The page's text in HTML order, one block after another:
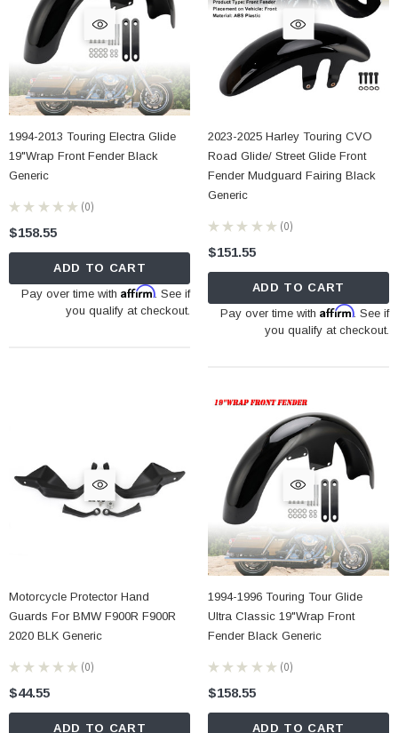
1994-2013 Touring Electra Glide
19"Wrap Front Fender Black
Generic
★ ★ ★ ★ ★ 0
0
$158.55
ADD TO CART
Pay over time withAffirm. See if
you qualify at checkout.
2023-2025 Harley Touring CVO
Road Glide/ Street Glide Front
Fender Mudguard Fairing Black
Generic
★ ★ ★ ★ ★ 0
0
$151.55
ADD TO CART
Pay over time with Affirm. See if
you qualify at checkout.
Motorcycle Protector Hand
Guards For BMW F900R F900R
2020 BLK Generic
★ ★ ★ ★ ★ 0
0
$44.55
ADD TO CART
1994-1996 Touring Tour Glide
Ultra Classic 19"Wrap Front
Fender Black Generic
★ ★ ★ ★ ★ 0
0
$158.55
ADD TO CART